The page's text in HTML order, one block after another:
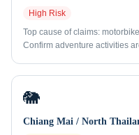
High Risk
Top cause of claims:
Confirm adventure activities
🐘
Chiang Mai / North